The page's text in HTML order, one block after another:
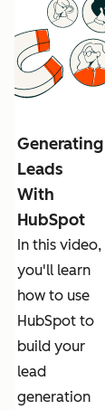
Generating
Leads
With
HubSpot
In this video,
you'll learn
how to use
HubSpot to
build your
lead
generation